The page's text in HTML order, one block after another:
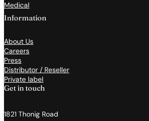
Medical
Information
About Us
Careers
Press
Distributor / Reseller
Private label
Get in touch
1821 Thonig Road